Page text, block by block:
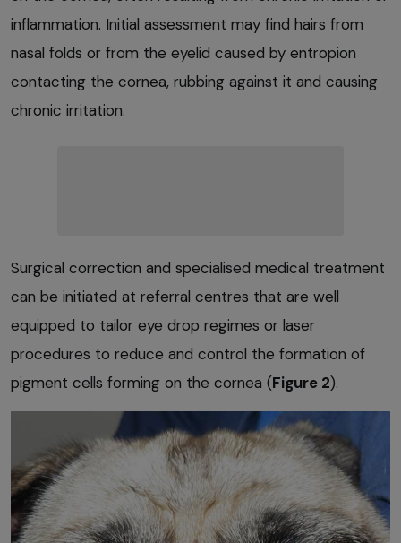
inflammation. Initial assessment may find hairs from
nasal folds or from the eyelid caused by entropion
contacting the cornea, rubbing against it and causing
chronic irritation.
Surgical correction and specialised medical treatment
can be initiated at referral centres that are well
equipped to tailor eye drop regimes or laser
procedures to reduce and control the formation of
pigment cells forming on the cornea (Figure 2).